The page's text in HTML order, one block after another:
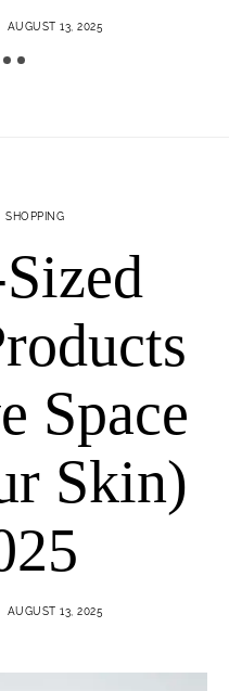
AUGUST 13, 2025
SHOPPING
Space
Skin)
AUGUST 13, 2025